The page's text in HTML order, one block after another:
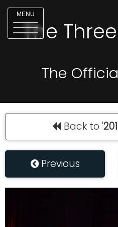
MENU
The
The
Back to '
Previous